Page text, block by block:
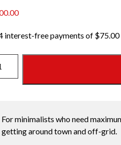
For minimalists who need
getting around town and off-grid.